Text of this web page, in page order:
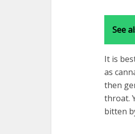
See
It is
as
then
throat.
bitten